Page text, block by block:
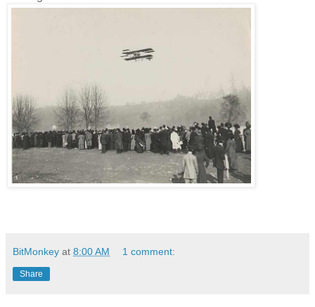
BitMonkey at 8:00 AM 1 comment:
Share